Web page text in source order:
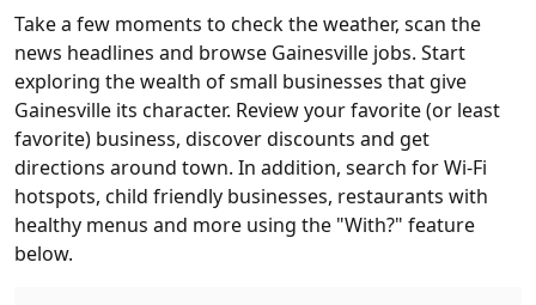
Take a few moments to check the weather, scan the
news headlines and browse Gainesville jobs. Start
exploring the wealth of small businesses that give
Gainesville its character. Review your favorite (or least
favorite) business, discover discounts and get
directions around town. In addition, search for Wi-Fi
hotspots, child friendly businesses, restaurants with
healthy menus and more using the "With?" feature
below.